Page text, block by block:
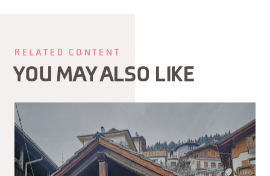
RELATED CONTENT
YOU MAY ALSO LIKE